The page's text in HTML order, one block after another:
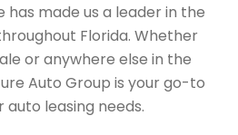
made us a leader in the
Florida. Whether
or anywhere else in the
Auto Group is your go-to
leasing needs.